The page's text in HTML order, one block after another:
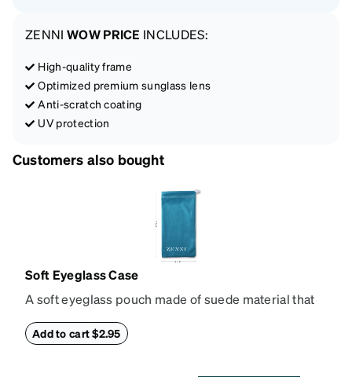
ZENNI WOW PRICE INCLUDES:
High-quality frame
Optimized premium sunglass lens
Anti-scratch coating
UV protection
Customers also bought
Soft Eyeglass Case
A soft eyeglass pouch made of suede material that
90mm.
Add to cart $2.95